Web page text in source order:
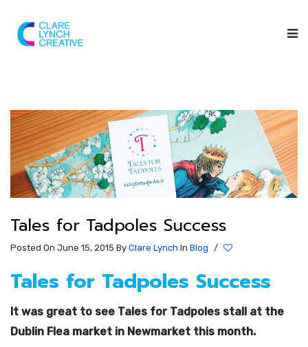
Tales for Tadpoles Success
Posted On June 15, 2015 By Clare Lynch In Blog /
Tales for Tadpoles Success
It was great to see Tales for Tadpoles stall at the
Dublin Flea market in Newmarket this month.